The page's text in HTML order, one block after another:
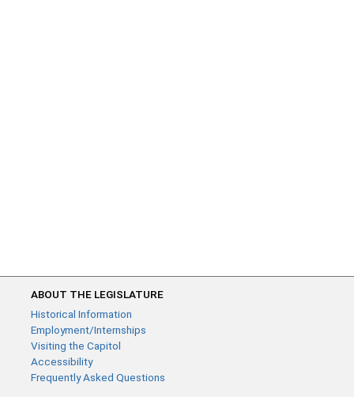
ABOUT THE LEGISLATURE
Historical Information
Employment/Internships
Visiting the Capitol
Accessibility
Frequently Asked Questions